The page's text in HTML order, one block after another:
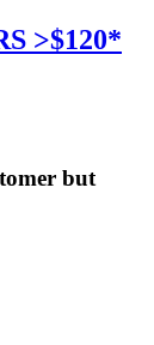
>$120*
but